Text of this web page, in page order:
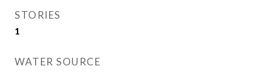
STORIES
1
WATER SOURCE